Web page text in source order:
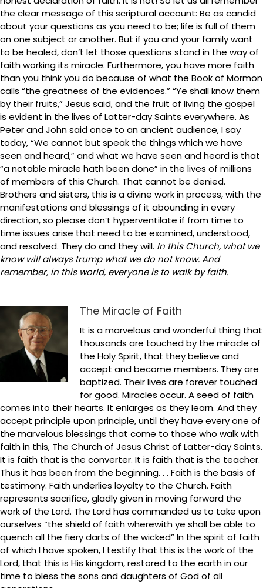
the clear message of this scriptural account: Be as candid
about your questions as you need to be; life is full of them
on one subject or another. But if you and your family want
to be healed, don’t let those questions stand in the way of
faith working its miracle. Furthermore, you have more faith
than you think you do because of what the Book of Mormon
calls “the greatness of the evidences.” “Ye shall know them
by their fruits,” Jesus said, and the fruit of living the gospel
is evident in the lives of Latter-day Saints everywhere. As
Peter and John said once to an ancient audience, I say
today, “We cannot but speak the things which we have
seen and heard,” and what we have seen and heard is that
“a notable miracle hath been done” in the lives of millions
of members of this Church. That cannot be denied.
Brothers and sisters, this is a divine work in process, with the
manifestations and blessings of it abounding in every
direction, so please don’t hyperventilate if from time to
time issues arise that need to be examined, understood,
and resolved. They do and they will. In this Church, what we
know will always trump what we do not know. And
remember, in this world, everyone is to walk by faith.
The Miracle of Faith
It is a marvelous and wonderful thing that
thousands are touched by the miracle of
the Holy Spirit, that they believe and
accept and become members. They are
baptized. Their lives are forever touched
for good. Miracles occur. A seed of faith
comes into their hearts. It enlarges as they learn. And they
accept principle upon principle, until they have every one of
the marvelous blessings that come to those who walk with
faith in this, The Church of Jesus Christ of Latter-day Saints.
It is faith that is the converter. It is faith that is the teacher.
Thus it has been from the beginning. . . Faith is the basis of
testimony. Faith underlies loyalty to the Church. Faith
represents sacrifice, gladly given in moving forward the
work of the Lord. The Lord has commanded us to take upon
ourselves “the shield of faith wherewith ye shall be able to
quench all the fiery darts of the wicked” In the spirit of faith
of which I have spoken, I testify that this is the work of the
Lord, that this is His kingdom, restored to the earth in our
time to bless the sons and daughters of God of all